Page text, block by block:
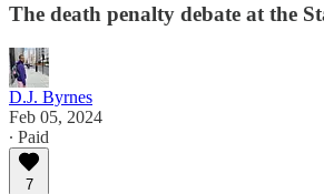
The death penalty debate at the
D.J. Byrnes
Feb 05, 2024
∙ Paid
7